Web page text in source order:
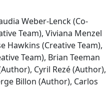
Weber-Lenck (Co-
Team), Viviana Menzel
Hawkins (Creative Team),
Team), Brian Teeman
Cyril Rezé (Author),
Billon (Author), Carlos